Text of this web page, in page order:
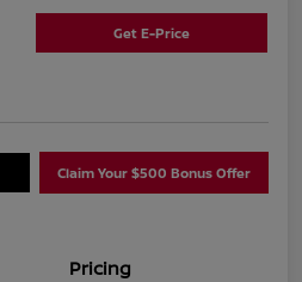
Get E-Price
Claim Your $500 Bonus Offer
Pricing